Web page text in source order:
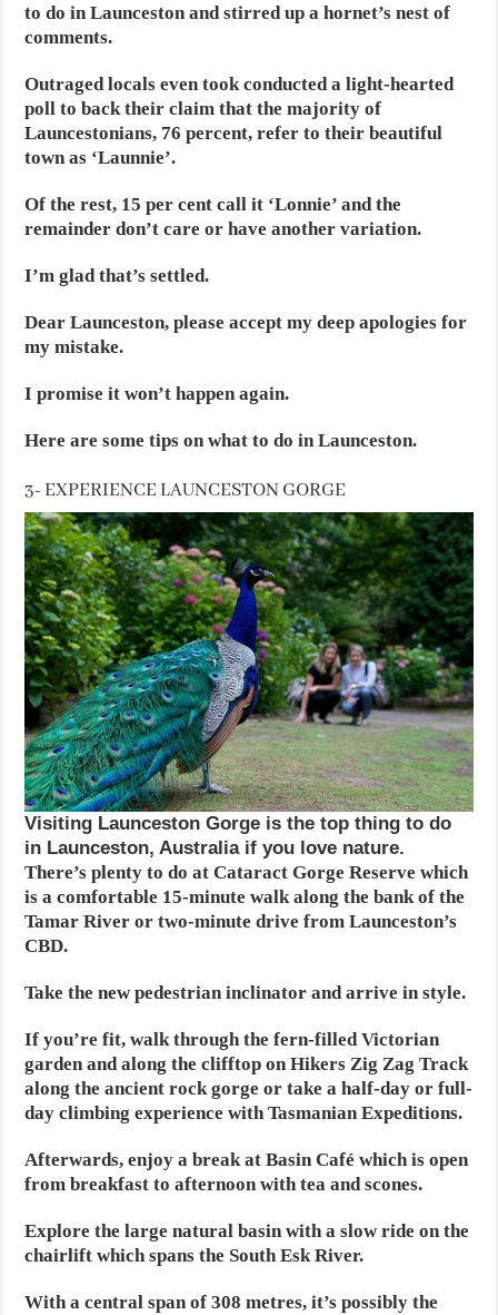
to do in Launceston and stirred up a hornet’s nest of
comments.
Outraged locals even took conducted a light-hearted
poll to back their claim that the majority of
Launcestonians, 76 percent, refer to their beautiful
town as ‘Launnie’.
Of the rest, 15 per cent call it ‘Lonnie’ and the
remainder don’t care or have another variation.
I’m glad that’s settled.
Dear Launceston, please accept my deep apologies for
my mistake.
I promise it won’t happen again.
Here are some tips on what to do in Launceston.
3- EXPERIENCE LAUNCESTON GORGE
Visiting Launceston Gorge is the top thing to do
in Launceston, Australia if you love nature.
There’s plenty to do at Cataract Gorge Reserve which
is a comfortable 15-minute walk along the bank of the
Tamar River or two-minute drive from Launceston’s
CBD.
Take the new pedestrian inclinator and arrive in style.
If you’re fit, walk through the fern-filled Victorian
garden and along the clifftop on Hikers Zig Zag Track
along the ancient rock gorge or take a half-day or full-
day climbing experience with Tasmanian Expeditions.
Afterwards, enjoy a break at Basin Café which is open
from breakfast to afternoon with tea and scones.
Explore the large natural basin with a slow ride on the
chairlift which spans the South Esk River.
With a central span of 308 metres, it’s possibly the